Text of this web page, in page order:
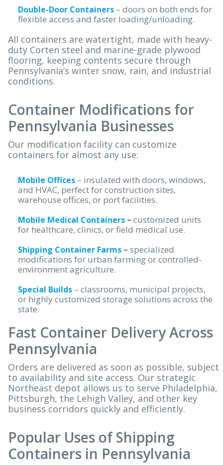
Double-Door Containers – doors on both ends for
flexible access and faster loading/unloading.
All containers are watertight, made with heavy-
duty Corten steel and marine-grade plywood
flooring, keeping contents secure through
Pennsylvania’s winter snow, rain, and industrial
conditions.
Container Modifications for
Pennsylvania Businesses
Our modification facility can customize
containers for almost any use:
Mobile Offices – insulated with doors, windows,
and HVAC, perfect for construction sites,
warehouse offices, or port facilities.
Mobile Medical Containers – customized units
for healthcare, clinics, or field medical use.
Shipping Container Farms – specialized
modifications for urban farming or controlled-
environment agriculture.
Special Builds – classrooms, municipal projects,
or highly customized storage solutions across the
state.
Fast Container Delivery Across
Pennsylvania
Orders are delivered as soon as possible, subject
to availability and site access. Our strategic
Northeast depot allows us to serve Philadelphia,
Pittsburgh, the Lehigh Valley, and other key
business corridors quickly and efficiently.
Popular Uses of Shipping
Containers in Pennsylvania